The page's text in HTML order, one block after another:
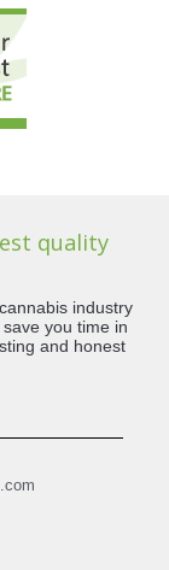
quality
industry
you time in
and honest